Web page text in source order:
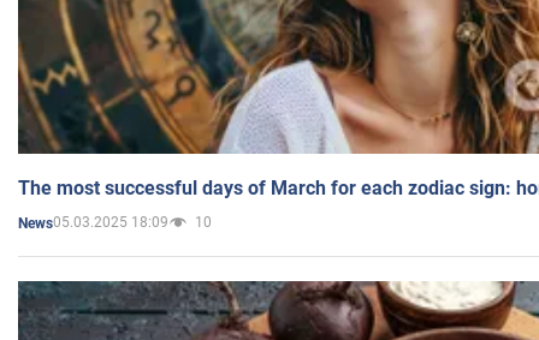
The most successful days of March for each zodiac sign:
News05.03.2025 18:09 10